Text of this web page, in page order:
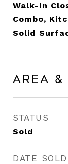
Walk-In
Combo,
Solid
Area &
STATUS
Sold
DATE SOLD